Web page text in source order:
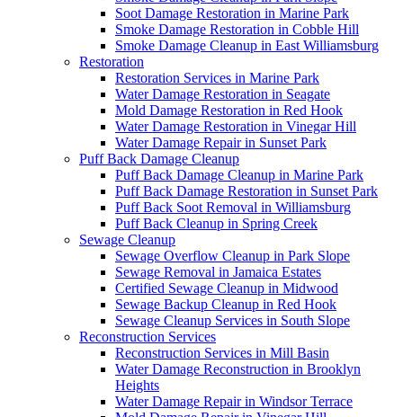
Soot Damage Restoration in Marine Park
Smoke Damage Restoration in Cobble Hill
Smoke Damage Cleanup in East Williamsburg
Restoration
Restoration Services in Marine Park
Water Damage Restoration in Seagate
Mold Damage Restoration in Red Hook
Water Damage Restoration in Vinegar Hill
Water Damage Repair in Sunset Park
Puff Back Damage Cleanup
Puff Back Damage Cleanup in Marine Park
Puff Back Damage Restoration in Sunset Park
Puff Back Soot Removal in Williamsburg
Puff Back Cleanup in Spring Creek
Sewage Cleanup
Sewage Overflow Cleanup in Park Slope
Sewage Removal in Jamaica Estates
Certified Sewage Cleanup in Midwood
Sewage Backup Cleanup in Red Hook
Sewage Cleanup Services in South Slope
Reconstruction Services
Reconstruction Services in Mill Basin
Water Damage Reconstruction in Brooklyn
Heights
Water Damage Repair in Windsor Terrace